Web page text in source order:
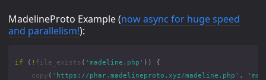
MadelineProto Example (now async for huge speed
and parallelism!):
if ( ! file_exists ( 'madeline.php' ))
{
copy ( 'https://phar.madelineproto.xyz/madeline.php' ,